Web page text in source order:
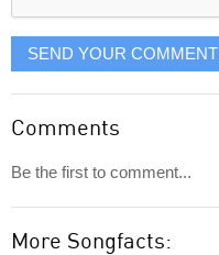
SEND YOUR COMMENT
Comments
Be the first to comment...
More Songfacts: